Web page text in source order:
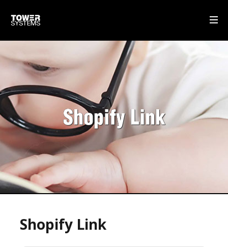
WHAT WE DO
MULTISTORE
SELF-CHECKOUT POS SOFTWARE
DISPATCH MANAGEMENT
OUR SOFTWARE
POS SOFTWARE
SAFE BACKUP
Shopify Link
Shopify Link